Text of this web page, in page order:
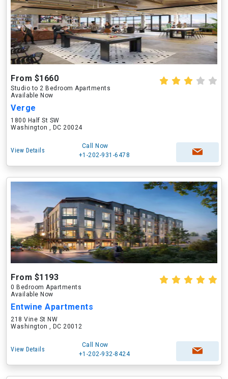
From $1660
Studio to 2 Bedroom Apartments
Available Now
Verge
1800 Half St SW
Washington , DC 20024
View Details
Call Now
+1-202-931-6478
From $1193
0 Bedroom Apartments
Available Now
Entwine Apartments
218 Vine St NW
Washington , DC 20012
View Details
Call Now
+1-202-932-8424